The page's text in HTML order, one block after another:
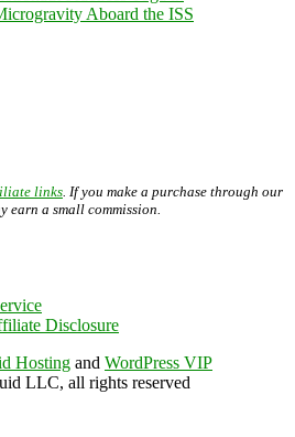
Aboard the ISS
links . If you make a purchase through our
earn a small commission.
Disclosure
Hosting and WordPress VIP
LLC, all rights reserved